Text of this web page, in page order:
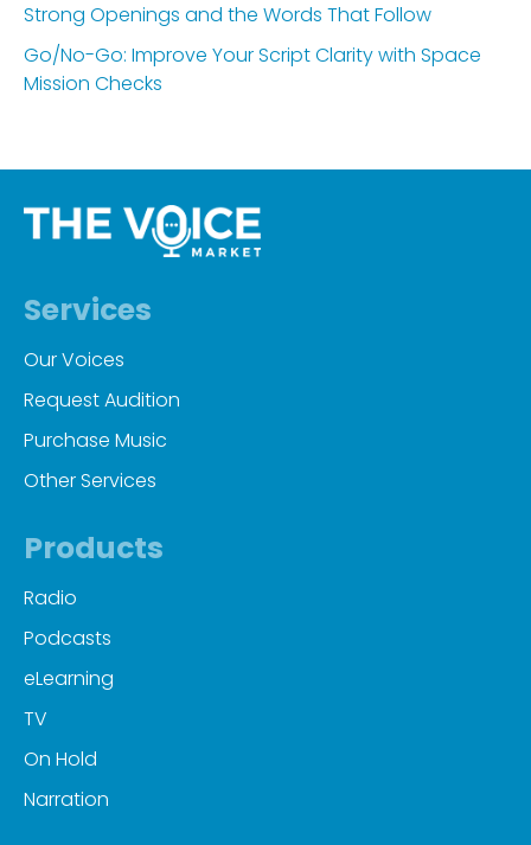
Strong Openings and the Words That Follow
Go/No-Go: Improve Your Script Clarity with Space
Mission Checks
Services
Our Voices
Request Audition
Purchase Music
Other Services
Products
Radio
Podcasts
eLearning
TV
On Hold
Narration